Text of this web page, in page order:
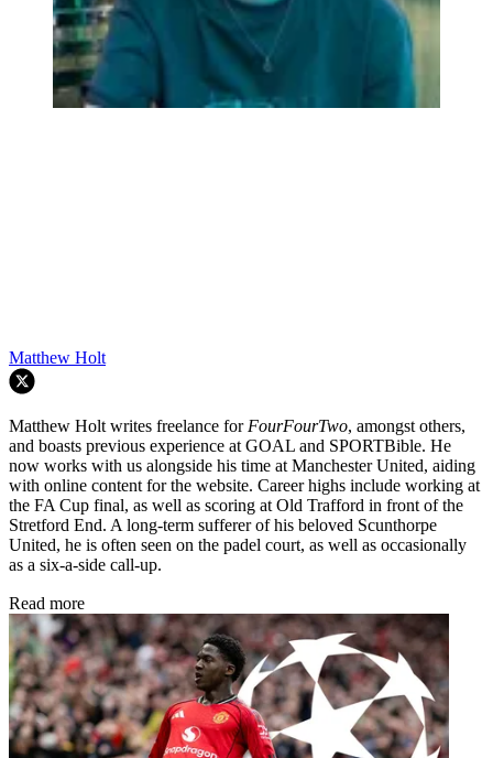
Matthew Holt
Matthew Holt writes freelance for FourFourTwo, amongst others,
and boasts previous experience at GOAL and SPORTBible. He
now works with us alongside his time at Manchester United, aiding
with online content for the website. Career highs include working at
the FA Cup final, as well as scoring at Old Trafford in front of the
Stretford End. A long-term sufferer of his beloved Scunthorpe
United, he is often seen on the padel court, as well as occasionally
as a six-a-side call-up.
Read more